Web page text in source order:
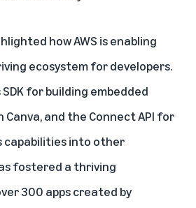
how AWS is enabling
ecosystem for developers.
for building embedded
and the Connect API for
capabilities into other
fostered a thriving
300 apps created by